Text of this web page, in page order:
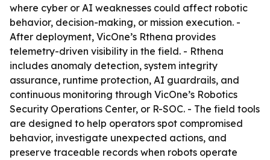
where cyber or AI weaknesses could affect robotic
behavior, decision-making, or mission execution. -
After deployment, VicOne’s Rthena provides
telemetry-driven visibility in the field. - Rthena
includes anomaly detection, system integrity
assurance, runtime protection, AI guardrails, and
continuous monitoring through VicOne’s Robotics
Security Operations Center, or R-SOC. - The field tools
are designed to help operators spot compromised
behavior, investigate unexpected actions, and
preserve traceable records when robots operate